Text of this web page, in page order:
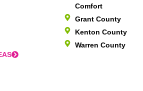
Comfort
Grant County
Kenton County
Warren County